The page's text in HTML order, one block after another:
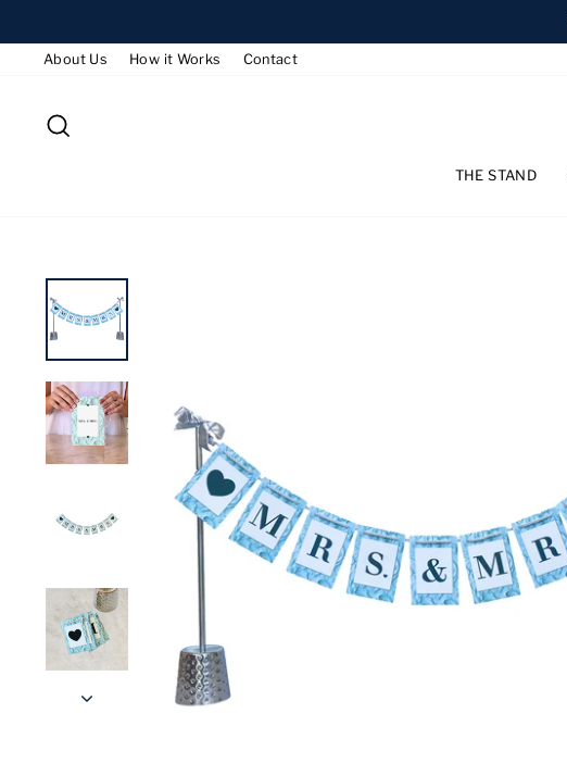
contentAbout Us How it Works Contact
THE STAND